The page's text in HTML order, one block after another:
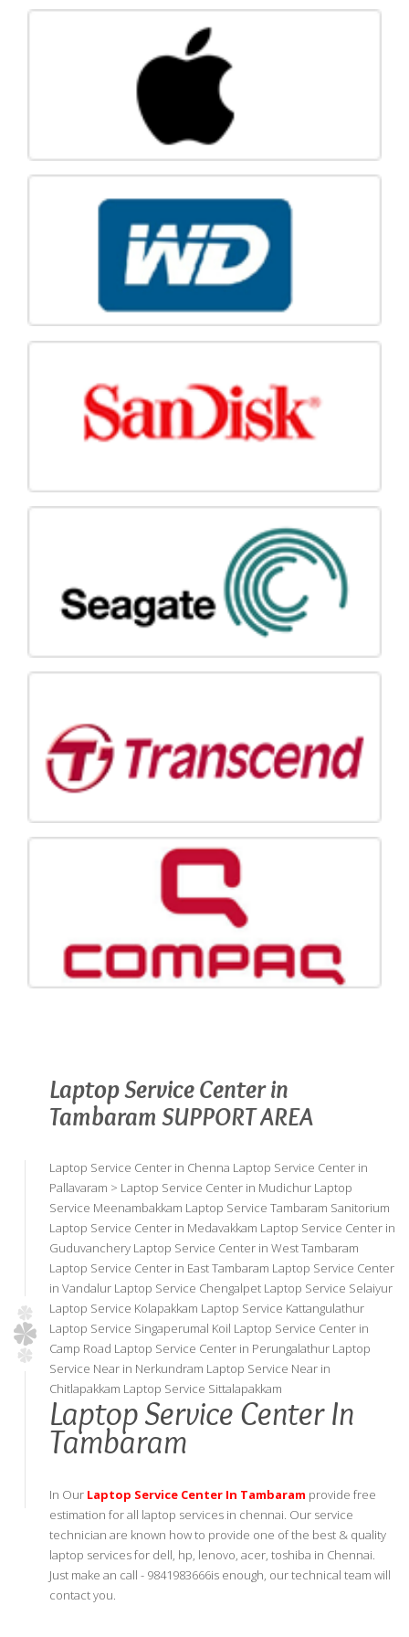
Laptop Service Center in
Tambaram SUPPORT AREA
Laptop Service Center in Chenna Laptop Service Center in
Pallavaram > Laptop Service Center in Mudichur Laptop
Service Meenambakkam Laptop Service Tambaram Sanitorium
Laptop Service Center in Medavakkam Laptop Service Center in
Guduvanchery Laptop Service Center in West Tambaram
Laptop Service Center in East Tambaram Laptop Service Center
in Vandalur Laptop Service Chengalpet Laptop Service Selaiyur
Laptop Service Kolapakkam Laptop Service Kattangulathur
Laptop Service Singaperumal Koil Laptop Service Center in
Camp Road Laptop Service Center in Perungalathur Laptop
Service Near in Nerkundram Laptop Service Near in
Chitlapakkam Laptop Service Sittalapakkam
Laptop Service Center In
Tambaram
In Our Laptop Service Center In Tambaram provide free
estimation for all laptop services in chennai. Our service
technician are known how to provide one of the best & quality
laptop services for dell, hp, lenovo, acer, toshiba in Chennai.
Just make an call - 9841983666is enough, our technical team will
contact you.